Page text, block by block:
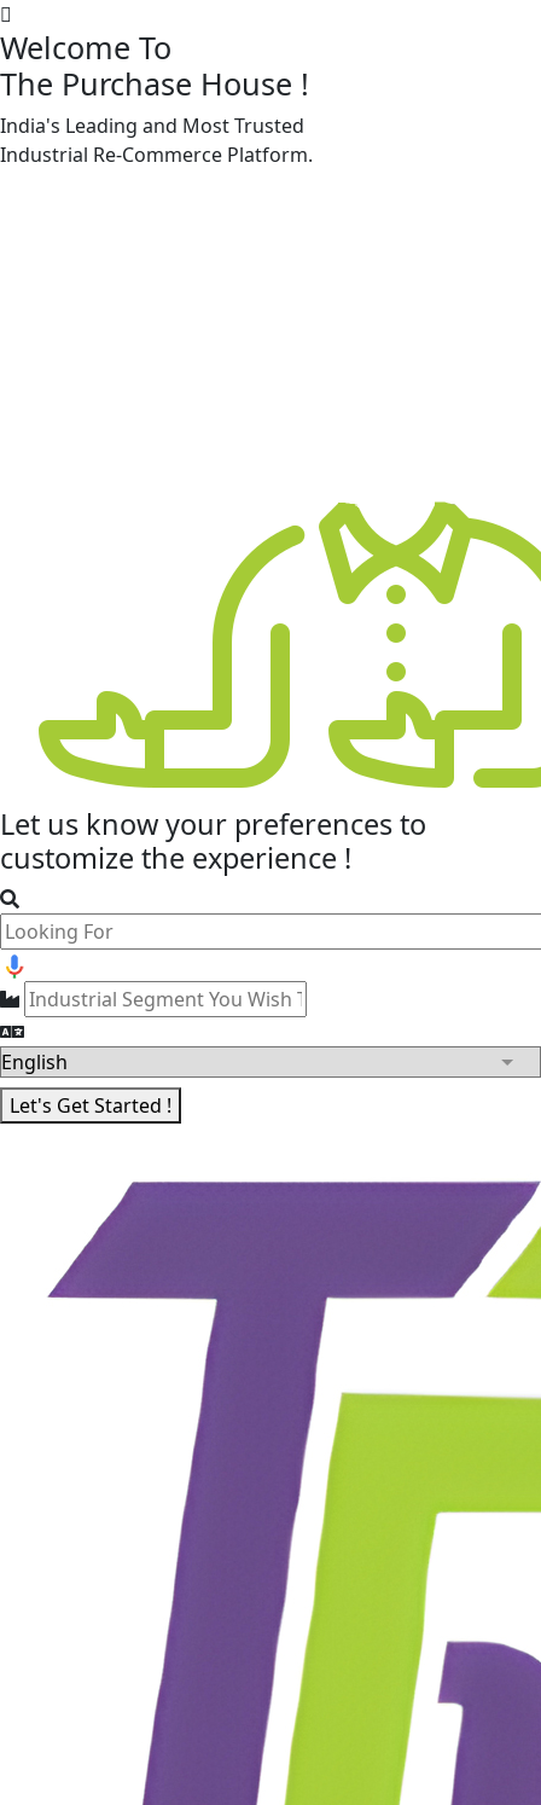
Welcome To
The Purchase House !
India's Leading and Most Trusted
Industrial Re-Commerce Platform.
Let us know your preferencesto
customize the experience !
Let's Get Started !